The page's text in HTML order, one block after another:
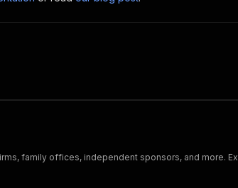
family offices, independent sponsors, and more.